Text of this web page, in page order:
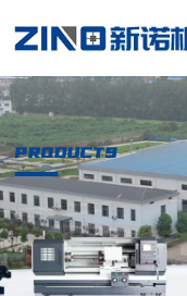
PRODUCTS